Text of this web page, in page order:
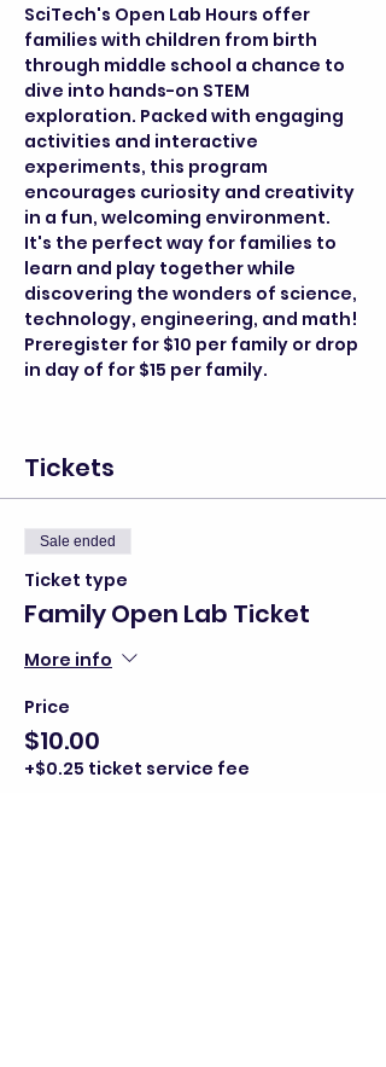
SciTech's Open Lab Hours offer
families with children from birth
through middle school a chance to
dive into hands-on STEM
exploration. Packed with engaging
activities and interactive
experiments, this program
encourages curiosity and creativity
in a fun, welcoming environment.
It's the perfect way for families to
learn and play together while
discovering the wonders of science,
technology, engineering, and math!
Preregister for $10 per family or drop
in day of for $15 per family.
Tickets
Sale ended
Ticket type
Family Open Lab Ticket
More info
Price
$10.00
+$0.25 ticket service fee